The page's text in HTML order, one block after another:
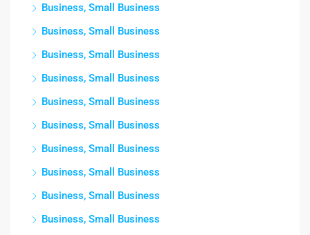
Business, Small Business
Business, Small Business
Business, Small Business
Business, Small Business
Business, Small Business
Business, Small Business
Business, Small Business
Business, Small Business
Business, Small Business
Business, Small Business